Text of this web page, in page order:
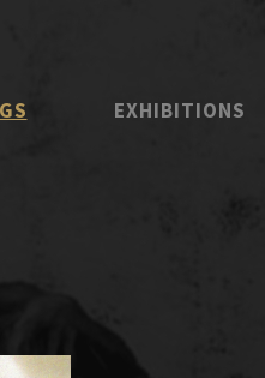
EXHIBITIONS